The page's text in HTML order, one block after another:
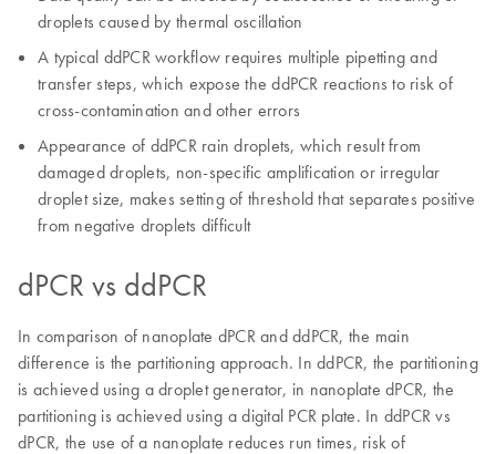
droplets caused by thermal oscillation
A typical ddPCR workflow requires multiple pipetting and
transfer steps, which expose the ddPCR reactions to risk of
cross-contamination and other errors
Appearance of ddPCR rain droplets, which result from
damaged droplets, non-specific amplification or irregular
droplet size, makes setting of threshold that separates positive
from negative droplets difficult
dPCR vs ddPCR
In comparison of nanoplate dPCR and ddPCR, the main
difference is the partitioning approach. In ddPCR, the partitioning
is achieved using a droplet generator, in nanoplate dPCR, the
partitioning is achieved using a digital PCR plate. In ddPCR vs
dPCR, the use of a nanoplate reduces run times, risk of